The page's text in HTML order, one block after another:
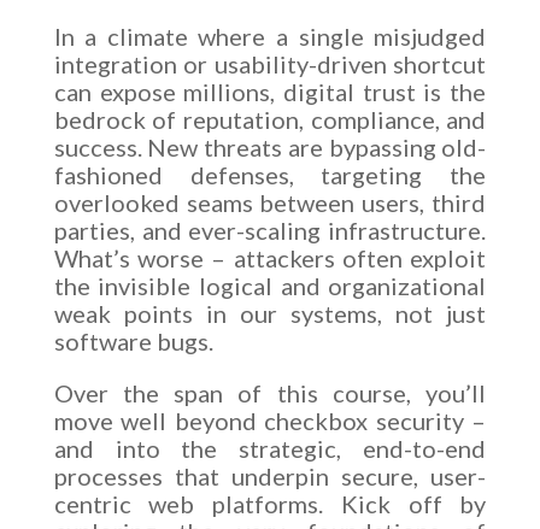
In a climate where a single misjudged
integration or usability-driven shortcut
can expose millions, digital trust is the
bedrock of reputation, compliance, and
success. New threats are bypassing old-
fashioned defenses, targeting the
overlooked seams between users, third
parties, and ever-scaling infrastructure.
What’s worse – attackers often exploit
the invisible logical and organizational
weak points in our systems, not just
software bugs.
Over the span of this course, you’ll
move well beyond checkbox security –
and into the strategic, end-to-end
processes that underpin secure, user-
centric web platforms. Kick off by